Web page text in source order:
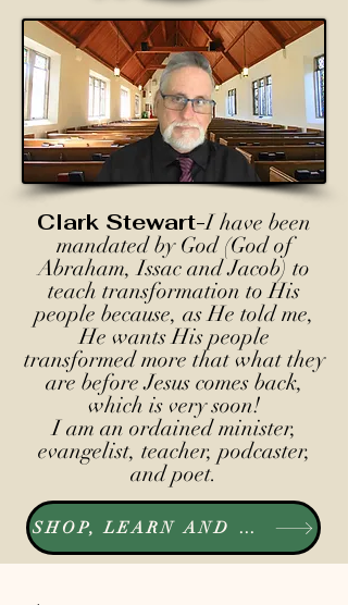
Clark Stewart-I have been
mandated by God (God of
Abraham, Issac and Jacob) to
teach transformation to His
people because, as He told me,
He wants His people
transformed more that what they
are before Jesus comes back,
which is very soon!
I am an ordained minister,
evangelist, teacher, podcaster,
and poet.
SHOP, LEARN AND LISTEN